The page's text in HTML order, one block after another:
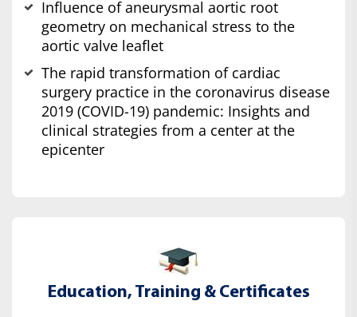
Influence of aneurysmal aortic root
geometry on mechanical stress to the
aortic valve leaflet
The rapid transformation of cardiac
surgery practice in the coronavirus disease
2019 (COVID-19) pandemic: Insights and
clinical strategies from a center at the
epicenter
Education, Training & Certificates